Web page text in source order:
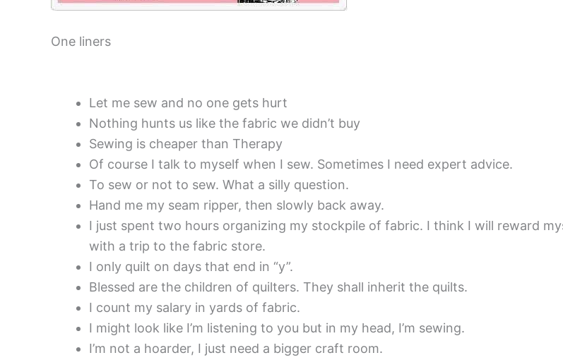
One liners
Let me sew and no one gets hurt
Nothing hunts us like the fabric we didn’t buy
Sewing is cheaper than Therapy
Of course I talk to myself when I sew. Sometimes I need expert advice.
To sew or not to sew. What a silly question.
Hand me my seam ripper, then slowly back away.
I just spent two hours organizing my stockpile of fabric. I think I will reward
with a trip to the fabric store.
I only quilt on days that end in “y”.
Blessed are the children of quilters. They shall inherit the quilts.
I count my salary in yards of fabric.
I might look like I’m listening to you but in my head, I’m sewing.
I’m not a hoarder, I just need a bigger craft room.